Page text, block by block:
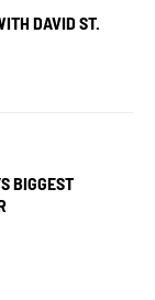
DAVID ST.
BIGGEST